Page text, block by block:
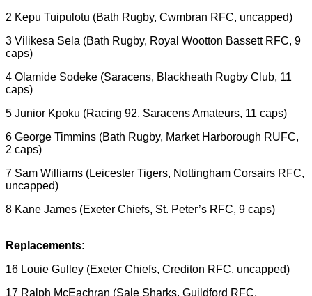
2 Kepu Tuipulotu (Bath Rugby, Cwmbran RFC, uncapped)
3 Vilikesa Sela (Bath Rugby, Royal Wootton Bassett RFC, 9
caps)
4 Olamide Sodeke (Saracens, Blackheath Rugby Club, 11
caps)
5 Junior Kpoku (Racing 92, Saracens Amateurs, 11 caps)
6 George Timmins (Bath Rugby, Market Harborough RUFC,
2 caps)
7 Sam Williams (Leicester Tigers, Nottingham Corsairs RFC,
uncapped)
8 Kane James (Exeter Chiefs, St. Peter’s RFC, 9 caps)
Replacements:
16 Louie Gulley (Exeter Chiefs, Crediton RFC, uncapped)
17 Ralph McEachran (Sale Sharks, Guildford RFC,